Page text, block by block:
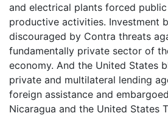
and electrical plants forced
productive activities. Investment
discouraged by Contra threats
fundamentally private sector of
economy. And the United States
private and multilateral lending
foreign assistance and
Nicaragua and the United States